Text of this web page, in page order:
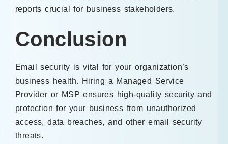
reports crucial for business stakeholders.
Conclusion
Email security is vital for your organization’s
business health. Hiring a Managed Service
Provider or MSP ensures high-quality security and
protection for your business from unauthorized
access, data breaches, and other email security
threats.